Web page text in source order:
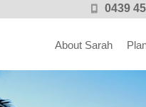
0439
About Sarah